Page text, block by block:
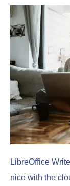
LibreOffice
nice with the